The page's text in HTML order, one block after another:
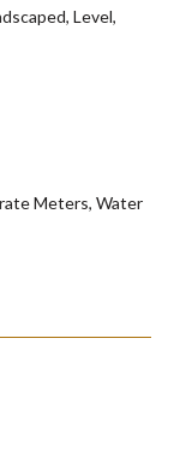
Level,
Meters, Water